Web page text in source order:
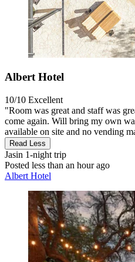
Albert Hotel
10/10 Excellent
"Room was great and staff was
come again. Will bring my own
available on site and no vending
Read Less
Jasin 1-night trip
Posted less than an hour ago
Albert Hotel